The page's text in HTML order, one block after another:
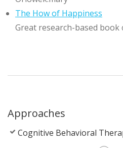
The How of Happiness
Great research-based
Approaches
Cognitive Behavioral